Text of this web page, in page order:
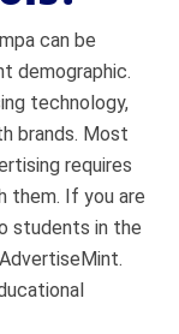
can be
demographic.
technology,
brands. Most
requires
them. If you are
students in the